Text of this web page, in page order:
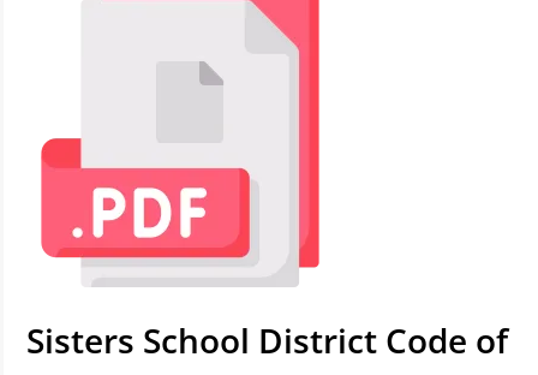
Sisters School District Code of